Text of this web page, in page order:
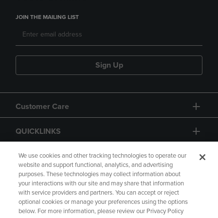
JOIN THE MAILING LIST
Sign Up
Customer Care
QUICKLINKS
GIFT CARD
Copyright Privacy Policy Accessibility
We use cookies and other tracking technologies to operate our
website and support functional, analytics, and advertising
purposes. These technologies may collect information about
your interactions with our site and may share that information
with service providers and partners. You can accept or reject
optional cookies or manage your preferences using the options
below. For more information, please review our Privacy Policy